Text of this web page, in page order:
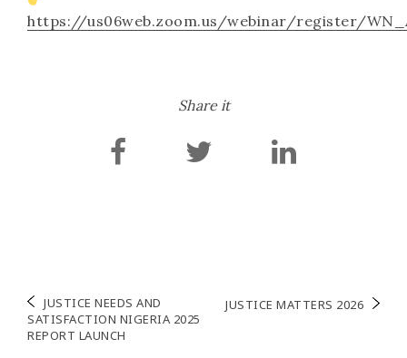
https://us06web.zoom.us/webinar/register/
Share it
Post
navigation
JUSTICE NEEDS AND
SATISFACTION NIGERIA 2025
REPORT LAUNCH
JUSTICE MATTERS 2026